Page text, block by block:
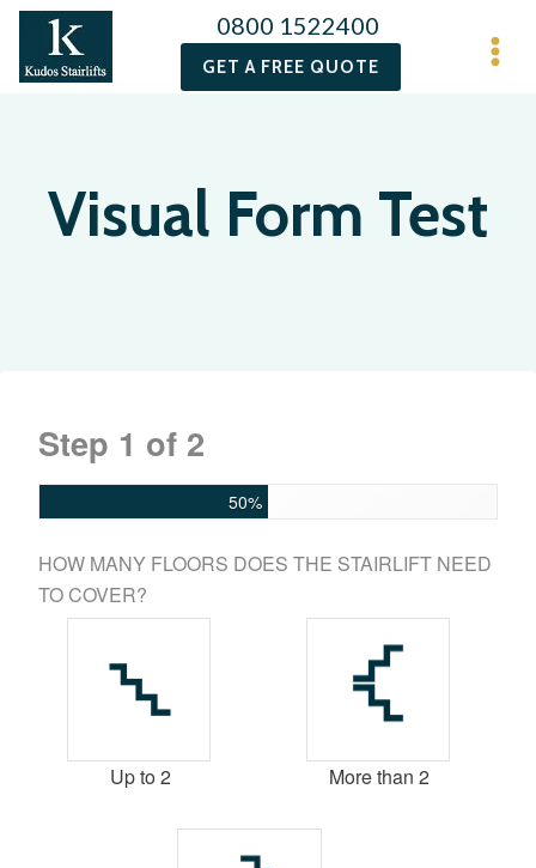
GET A FREE QUOTE
0800 1522400
Visual Form Test
Step 1 of 2
50%
HOW MANY FLOORS DOES THE STAIRLIFT NEED
TO COVER?
Up to 2 More than 2